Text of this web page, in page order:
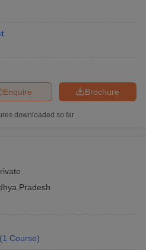
Brochure
Enquire
downloaded so far
Pradesh
(1 Course)